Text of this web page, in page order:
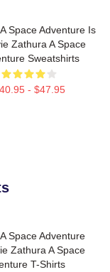
Space Adventure Is
Zathura A Space
Sweatshirts
- $47.95
Space Adventure
Zathura A Space
T-Shirts